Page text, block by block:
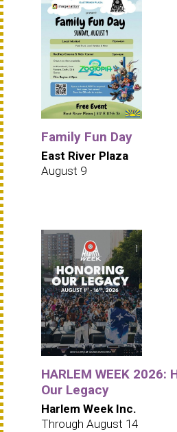
Family Fun Day
East River Plaza
August 9
HARLEM WEEK 2026:
Our Legacy
Harlem Week Inc.
Through August 14